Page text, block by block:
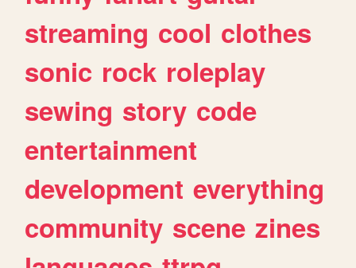
streaming cool clothes
sonic rock roleplay
sewing story code
entertainment
development everything
community scene zines